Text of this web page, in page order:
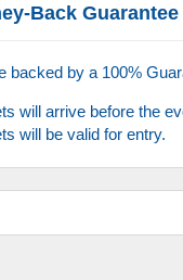
Back Guarantee
backed by a 100%
will arrive before the
will be valid for entry.